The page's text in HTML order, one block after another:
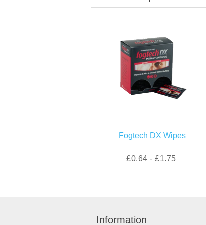
Fogtech DX Wipes
£0.64 - £1.75
Information